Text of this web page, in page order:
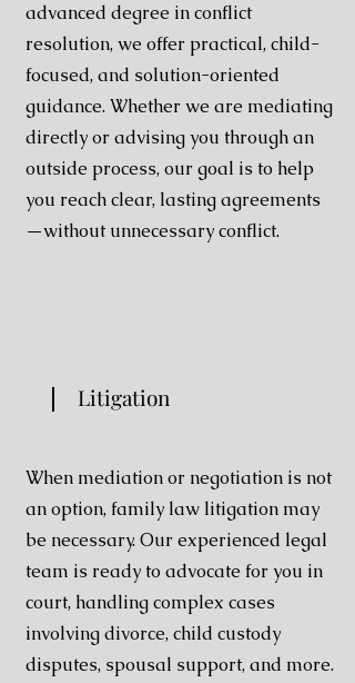
advanced degree in conflict
resolution, we offer practical, child-
focused, and solution-oriented
guidance. Whether we are mediating
directly or advising you through an
outside process, our goal is to help
you reachclear, lasting agreements
—without unnecessary conflict.
Litigation
When mediation or negotiation is not
an option, family law litigation may
be necessary. Our experienced legal
team is ready to advocate for you in
court, handling complex cases
involving divorce, child custody
disputes, spousal support, and more.